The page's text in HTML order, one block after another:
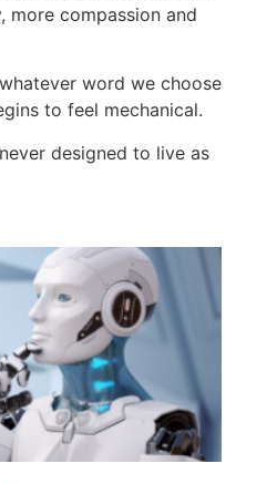
more compassion and
word we choose
to feel mechanical.
designed to live as